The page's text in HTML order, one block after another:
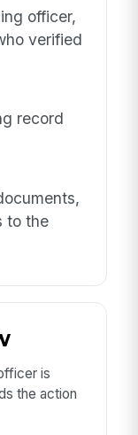
officer,
verified
record
to the
is
the action